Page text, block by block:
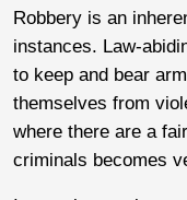
Robbery is an
instances. Law-
to keep and bear
themselves from
where there are a
criminals becomes